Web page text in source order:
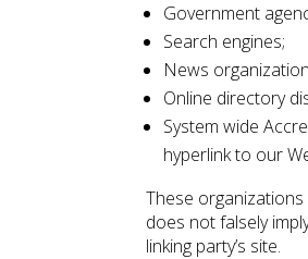
Government
Search engines;
News
Online directory
System wide
hyperlink to our
These
does not falsely
linking party’s site.